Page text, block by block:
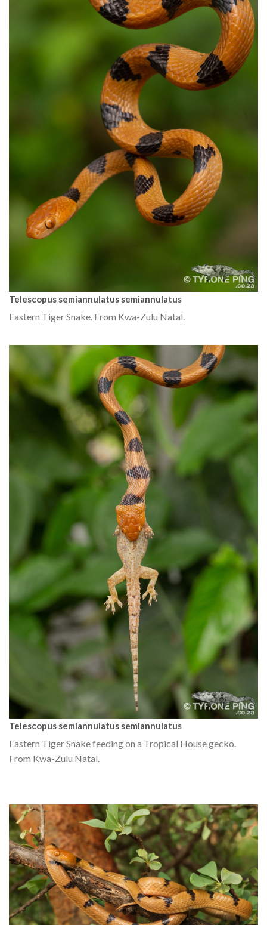
Telescopus semiannulatus semiannulatus
Eastern Tiger Snake. From Kwa-Zulu Natal.
Telescopus semiannulatus semiannulatus
Eastern Tiger Snake feeding on a Tropical House gecko.
From Kwa-Zulu Natal.